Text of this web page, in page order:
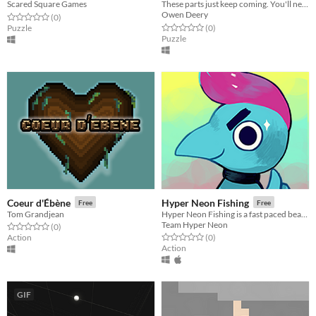
Scared Square Games
Rated 0.0 out of 5 stars
(0total ratings
)
Puzzle
These parts just keep coming. You'll need to make them sing.
Owen Deery
Rated 0.0 out of 5 stars
(0total ratings
)
Puzzle
Coeur d'Ébène Free
Tom Grandjean
Rated 0.0 out of 5 stars
(0total ratings
)
Action
Hyper Neon Fishing Free
Team Hyper Neon
Rated 0.0 out of 5 stars
(0total ratings
)
Action
GIF